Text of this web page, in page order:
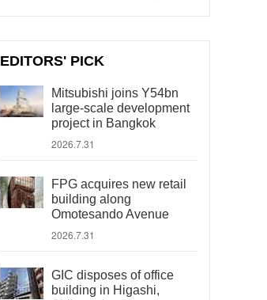
EDITORS' PICK
Mitsubishi joins Y54bn
large-scale development
project in Bangkok
2026.7.31
FPG acquires new retail
building along
Omotesando Avenue
2026.7.31
GIC disposes of office
building in Higashi,